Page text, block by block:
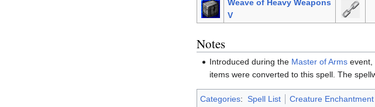
Weave of Heavy Weapons
V
Notes
Introduced during the Master of Arms
items were converted to this spell. The
Categories: Spell List Creature